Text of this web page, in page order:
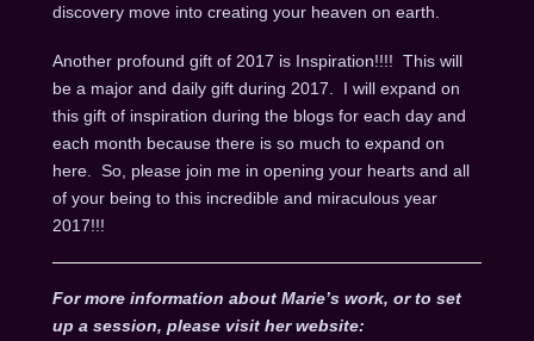
discovery move into creating your heaven on earth.
Another profound gift of 2017 is Inspiration!!!! This will
be a major and daily gift during 2017. I will expand on
this gift of inspiration during the blogs for each day and
each month because there is so much to expand on
here. So, please join me in opening your hearts and all
of your being to this incredible and miraculous year
2017!!!
For more information about Marie’s work, or to set
up a session, please visit her website: